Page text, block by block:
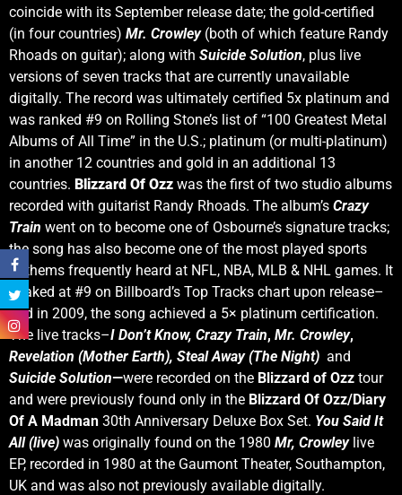
coincide with its September release date; the gold-certified
(in four countries) Mr. Crowley(both of which feature Randy
Rhoads on guitar); along with Suicide Solution, plus live
versions of seven tracks that are currently unavailable
digitally. The record was ultimately certified 5x platinum and
was ranked #9 on Rolling Stone’s list of “100 Greatest Metal
Albums of All Time” in the U.S.; platinum (or multi-platinum)
in another 12 countries and gold in an additional 13
countries. Blizzard Of Ozz was the first of two studio albums
recorded with guitarist Randy Rhoads. The album’s Crazy
Train went on to become one of Osbourne’s signature tracks;
the song has also become one of the most played sports
anthems frequently heard at NFL, NBA, MLB & NHL games. It
peaked at #9 on Billboard’s Top Tracks chart upon release–
and in 2009, the song achieved a 5× platinum certification.
The live tracks–I Don’t Know, Crazy Train, Mr. Crowley,
Revelation (Mother Earth), Steal Away (The Night) and
Suicide Solution—were recorded on the Blizzard of Ozz tour
and were previously found only in the Blizzard Of Ozz/Diary
Of A Madman 30th Anniversary Deluxe Box Set. You Said It
All (live) was originally found on the 1980 Mr, Crowley live
EP, recorded in 1980 at the Gaumont Theater, Southampton,
UK and was also not previously available digitally.